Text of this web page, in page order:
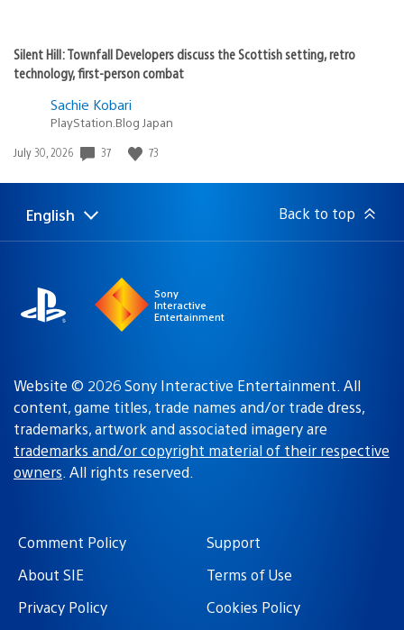
Silent Hill: Townfall Developers discuss the Scottish setting, retro
technology, first-person combat
Sachie Kobari
PlayStation.Blog Japan
Date
July 30, 2026 37 73
Select
Current
English Back to top
Sony
Interactive
Entertainment
Website © 2026 Sony Interactive Entertainment. All
content, game titles, trade names and/or trade dress,
trademarks, artwork and associated imagery are
trademarks and/or copyright material of their respective
owners. All rights reserved.
Comment Policy
Support
About SIE
Terms of Use
Privacy Policy
Cookies Policy